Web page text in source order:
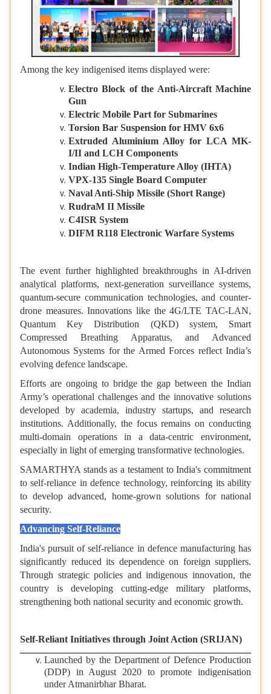
Among the key indigenised items displayed were:
Electro Block of the Anti-Aircraft Machine
Gun
Electric Mobile Part for Submarines
Torsion Bar Suspension for HMV 6x6
Extruded Aluminium Alloy for LCA MK-
I/II and LCH Components
Indian High-Temperature Alloy (IHTA)
VPX-135 Single Board Computer
Naval Anti-Ship Missile (Short Range)
RudraM II Missile
C4ISR System
DIFM R118 Electronic Warfare Systems
The event further highlighted breakthroughs in AI-driven
analytical platforms, next-generation surveillance systems,
quantum-secure communication technologies, and counter-
drone measures. Innovations like the 4G/LTE TAC-LAN,
Quantum Key Distribution (QKD) system, Smart
Compressed Breathing Apparatus, and Advanced
Autonomous Systems for the Armed Forces reflect India’s
evolving defence landscape.
Efforts are ongoing to bridge the gap between the Indian
Army’s operational challenges and the innovative solutions
developed by academia, industry startups, and research
institutions. Additionally, the focus remains on conducting
multi-domain operations in a data-centric environment,
especially in light of emerging transformative technologies.
SAMARTHYA stands as a testament to India's commitment
to self-reliance in defence technology, reinforcing its ability
to develop advanced, home-grown solutions for national
security.
Advancing Self-Reliance
India's pursuit of self-reliance in defence manufacturing has
significantly reduced its dependence on foreign suppliers.
Through strategic policies and indigenous innovation, the
country is developing cutting-edge military platforms,
strengthening both national security and economic growth.
Self-Reliant Initiatives through Joint Action (SRIJAN)
Launched by the Department of Defence Production
(DDP) in August 2020 to promote indigenisation
under Atmanirbhar Bharat.